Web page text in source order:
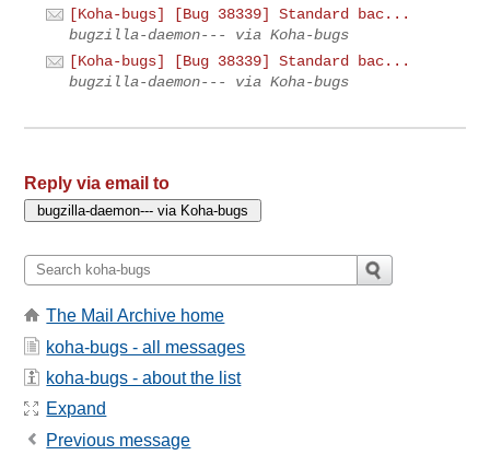
[Koha-bugs] [Bug 38339] Standard bac...
bugzilla-daemon--- via Koha-bugs
[Koha-bugs] [Bug 38339] Standard bac...
bugzilla-daemon--- via Koha-bugs
Reply via email to
The Mail Archive home
koha-bugs - all messages
koha-bugs - about the list
Expand
Previous message